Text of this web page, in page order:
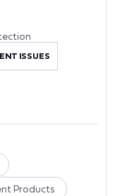
ISSUES
Products